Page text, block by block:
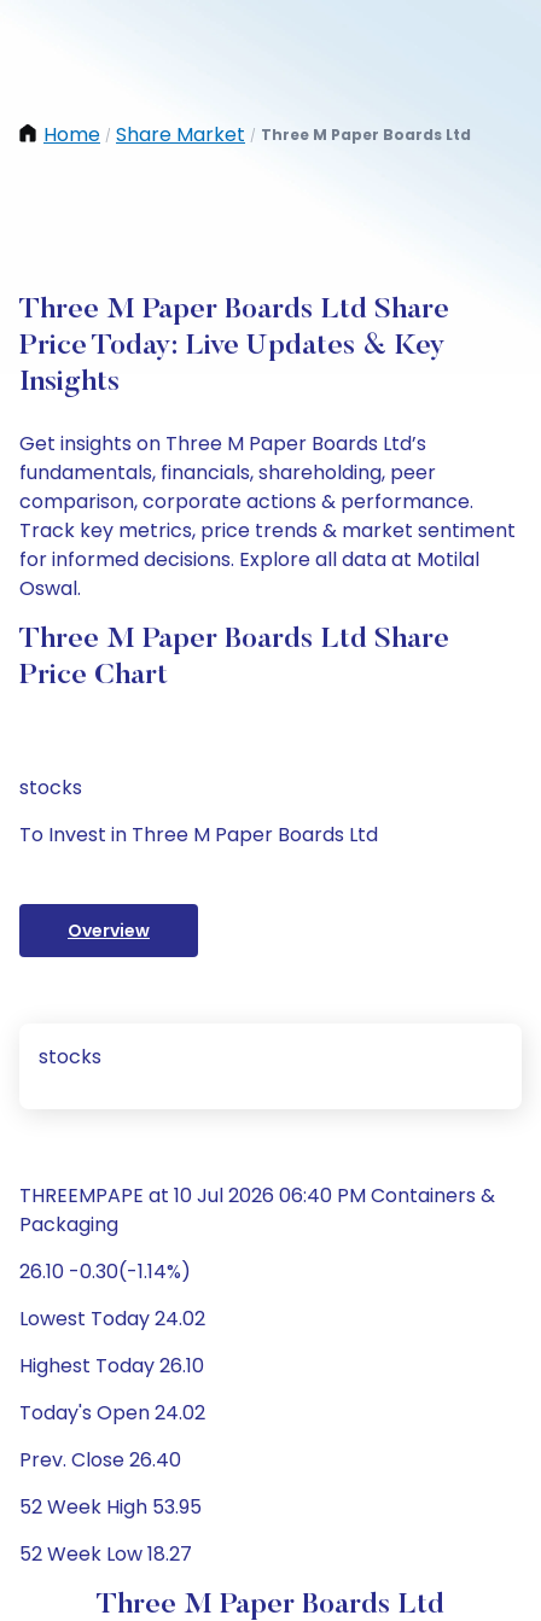
Home / Share Market / Three M Paper Boards Ltd
Three M Paper Boards Ltd Share
Price Today: Live Updates & Key
Insights
Get insights on Three M Paper Boards Ltd’s
fundamentals, financials, shareholding, peer
comparison, corporate actions & performance.
Track key metrics, price trends & market sentiment
for informed decisions. Explore all data at Motilal
Oswal.
Three M Paper Boards Ltd Share
Price Chart
stocks
To Invest in Three M Paper Boards Ltd
Overview
stocks
THREEMPAPE at 10 Jul 2026 06:40 PM Containers &
Packaging
26.10 -0.30(-1.14%)
Lowest Today 24.02
Highest Today 26.10
Today's Open 24.02
Prev. Close 26.40
52 Week High 53.95
52 Week Low 18.27
Three M Paper Boards Ltd